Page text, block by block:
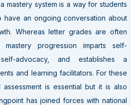
mastery system is a way for students
have an ongoing conversation about
Whereas letter grades are often
mastery progression imparts self-
advocacy, and establishes a
and learning facilitators. For these
is essential but it is also
has joined forces with national